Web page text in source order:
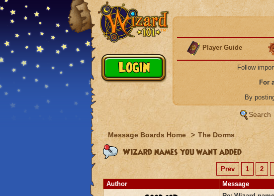
Player Guide
Follow
For
By
Search
Message Boards Home > The Dorms
Wizard names you want added
Prev 1 2
Author
Message